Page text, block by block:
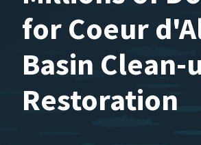
for Coeur
Basin Clean-
Restoration